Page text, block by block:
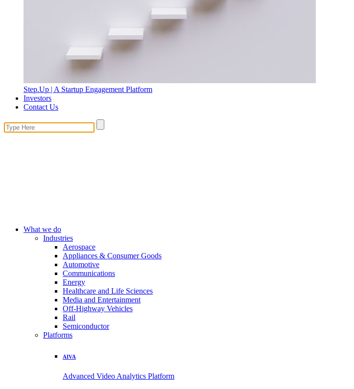
Step.Up | A Startup Engagement Platform
Investors
Contact Us
What we do
Industries
Aerospace
Appliances & Consumer Goods
Automotive
Communications
Energy
Healthcare and Life Sciences
Media and Entertainment
Off-Highway Vehicles
Rail
Semiconductor
Platforms
AIVA
Advanced Video Analytics Platform